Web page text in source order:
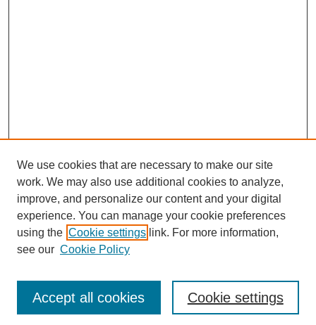
Journal Home
Most Popular Papers
Receive Email Notices or RSS
We use cookies that are necessary to make our site
work. We may also use additional cookies to analyze,
improve, and personalize our content and your digital
experience. You can manage your cookie preferences
using the Cookie settings link. For more information,
see our Cookie Policy
Cookie settings
Accept all cookies